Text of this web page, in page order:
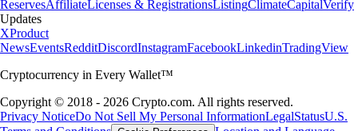
ReservesAffiliateLicenses & RegistrationsListingClimateCapitalVerify
Updates
XProduct
NewsEventsRedditDiscordInstagramFacebookLinkedinTradingView
Cryptocurrency in Every Wallet™
Copyright © 2018 - 2026 Crypto.com. All rights reserved.
Privacy NoticeDo Not Sell My Personal InformationLegalStatusU.S.